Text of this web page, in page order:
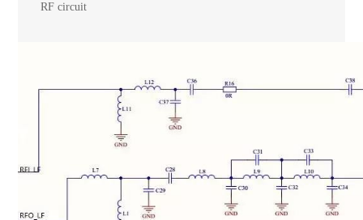
RF circuit